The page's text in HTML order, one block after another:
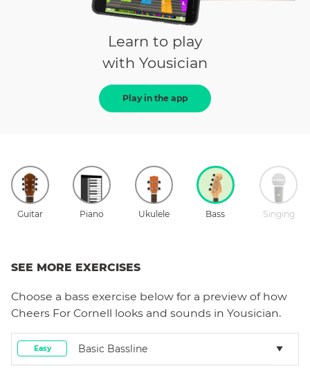
Learn to play
with Yousician
Play in the app
Guitar Piano Ukulele Bass Singing
SEE MORE EXERCISES
Choose a bass exercise below for a preview of how
Cheers For Cornell looks and sounds in Yousician.
Easy Basic Bassline